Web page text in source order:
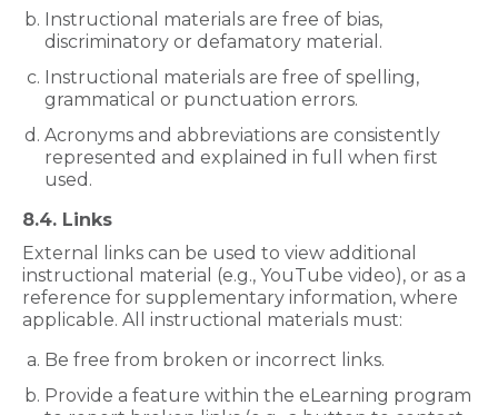
Instructional materials are free of bias,
discriminatory or defamatory material.
Instructional materials are free of spelling,
grammatical or punctuation errors.
Acronyms and abbreviations are consistently
represented and explained in full when first
used.
8.4. Links
External links can be used to view additional
instructional material (e.g., YouTube video), or as a
reference for supplementary information, where
applicable. All instructional materials must:
Be free from broken or incorrect links.
Provide a feature within the eLearning program